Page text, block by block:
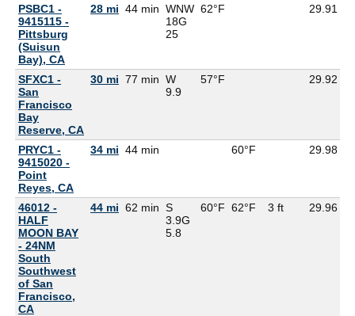
PSBC1 -
9415115 -
Pittsburg
(Suisun
Bay), CA
28 mi 44 min WNW
18G
25
62°F 29.91
SFXC1 -
San
Francisco
Bay
Reserve, CA
30 mi 77 min W
9.9
57°F 29.92
PRYC1 -
9415020 -
Point
Reyes, CA
34 mi 44 min 60°F 29.98
46012 -
HALF
MOON BAY
- 24NM
South
Southwest
of San
Francisco,
CA
44 mi 62 min S
3.9G
5.8
60°F 62°F 3 ft 29.96